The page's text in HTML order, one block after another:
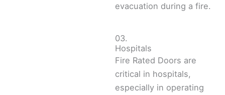
evacuation during a fire.
03.
Hospitals
Fire Rated Doors are
critical in hospitals,
especially in operating